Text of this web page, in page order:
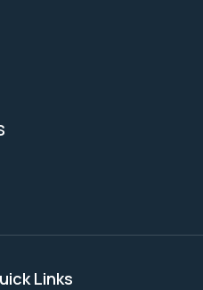
Links